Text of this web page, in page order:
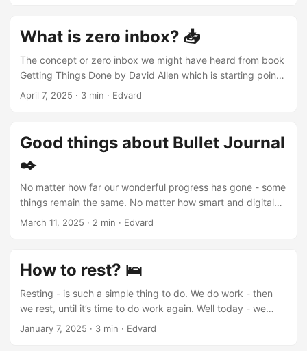
God’s Word” reading plan: https://www.bible.com/reading-
plans/11397-time-management-principles-from-gods-word
The Bible Teaches Us to Be Present Being “here and now”
is trendy today. Despite time management tech, worries
have increased. Did ancient people face this? Passages
suggest yes. ...
What is zero inbox? 📥
The concept or zero inbox we might have heard from book
Getting Things Done by David Allen which is starting point
in productivity books for those who want to improve their
having “inbox” concept as bucket with items, that has to be
dealt with, processed and acted on. One of the most
popular task managers have it - Todoist . let’s think of an
somewhere on the background. When buffer is overfilled -
it’s time to process it. ...
April 7, 2025 · 3 min · Edvard
Good things about Bullet Journal
✒️
No matter how far our wonderful progress has gone - some
things remain the same. No matter how smart and digital
the world around us becomes, we still have sensory senses
specifically - what method of writing works better for
memorization. Of course - the handwriting method has
proven to be more effective. A tactile connection to the
fruit of creation - helps us feel that we are real. ...
March 11, 2025 · 2 min · Edvard
How to rest? 🛌
Resting - is such a simple thing to do. We do work - then
we rest, until it’s time to do work again. Well today - we
have so many tech tools that aim to make our lives better,
January 7, 2025 · 3 min · Edvard